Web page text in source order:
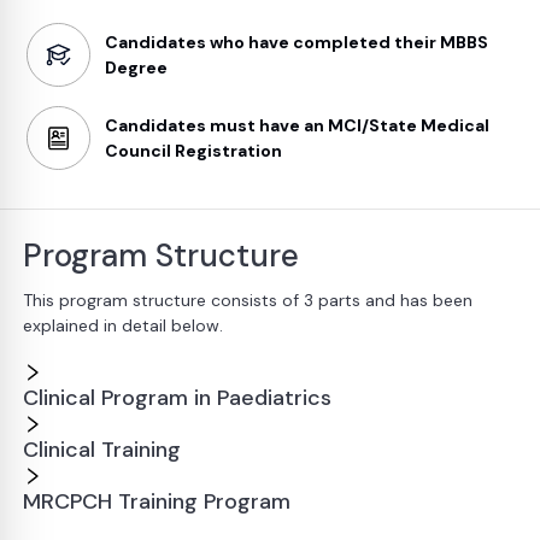
Candidates who have completed their MBBS
Degree
Candidates must have an MCI/State Medical
Council Registration
Program Structure
This program structure consists of 3 parts and has been
explained in detail below.
Clinical Program in Paediatrics
Clinical Training
MRCPCH Training Program